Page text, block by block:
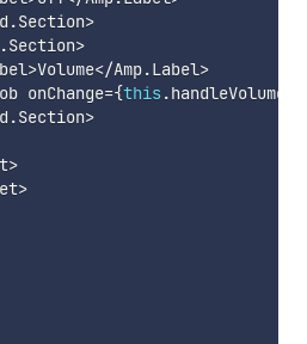
.Section>
.Section>
>Volume</Amp.Label>
onChange={this .
.Section>
>
>